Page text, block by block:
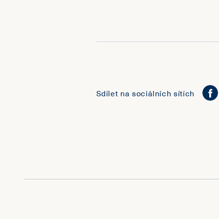
Sdílet na sociálních sítích